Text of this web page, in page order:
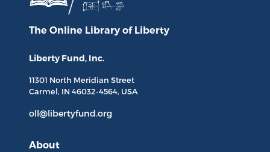
The Online Library of Liberty
Liberty Fund, Inc.
11301 North Meridian Street
Carmel, IN 46032-4564, USA
oll@libertyfund.org
About